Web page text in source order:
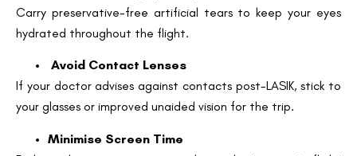
Carry preservative-free artificial tears to keep your eyes
hydrated throughout the flight.
Avoid Contact Lenses
If your doctor advises against contacts post-LASIK, stick to
your glasses or improved unaided vision for the trip.
Minimise Screen Time